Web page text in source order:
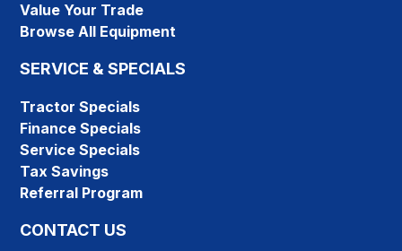
Value Your Trade
Browse All Equipment
SERVICE & SPECIALS
Tractor Specials
Finance Specials
Service Specials
Tax Savings
Referral Program
CONTACT US